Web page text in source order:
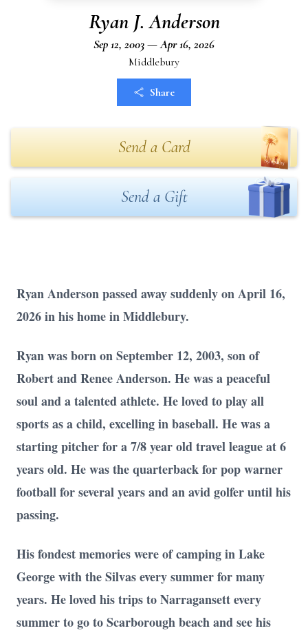
Ryan J. Anderson
Sep 12, 2003 — Apr 16, 2026
Middlebury
Share
Send a Card
Send a Gift
Ryan Anderson passed away suddenly on April 16,
2026 in his home in Middlebury.
Ryan was born on September 12, 2003, son of
Robert and Renee Anderson. He was a peaceful
soul and a talented athlete. He loved to play all
sports as a child, excelling in baseball. He was a
starting pitcher for a 7/8 year old travel league at 6
years old. He was the quarterback for pop warner
football for several years and an avid golfer until his
passing.
His fondest memories were of camping in Lake
George with the Silvas every summer for many
years. He loved his trips to Narragansett every
summer to go to Scarborough beach and see his